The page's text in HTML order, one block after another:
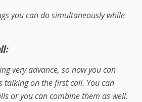
you can do simultaneously while
very advance, so now you can
talking on the first call. You can
or you can combine them as well.